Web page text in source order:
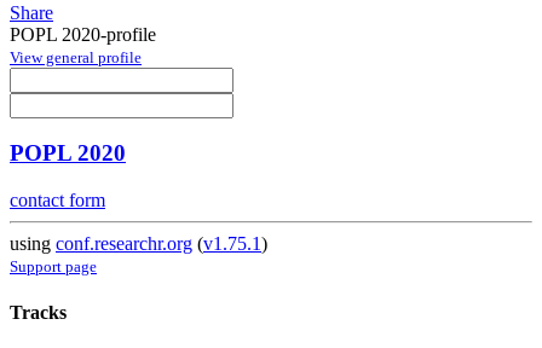
Share
POPL 2020-profile
View general profile
POPL 2020
contact form
using conf.researchr.org (v1.75.1)
Support page
Tracks